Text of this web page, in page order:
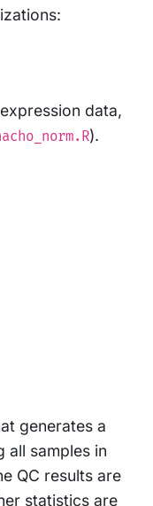
data,
).
generates a
all samples in
QC results are
statistics are